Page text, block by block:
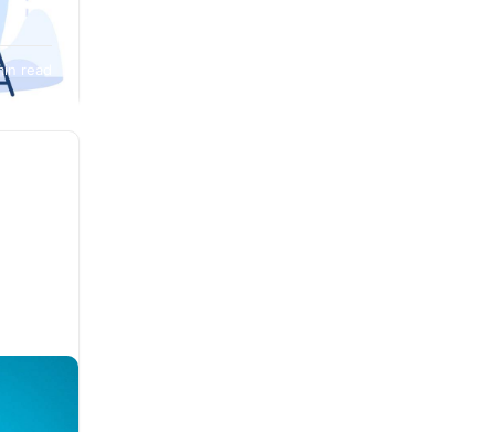
it’s
read